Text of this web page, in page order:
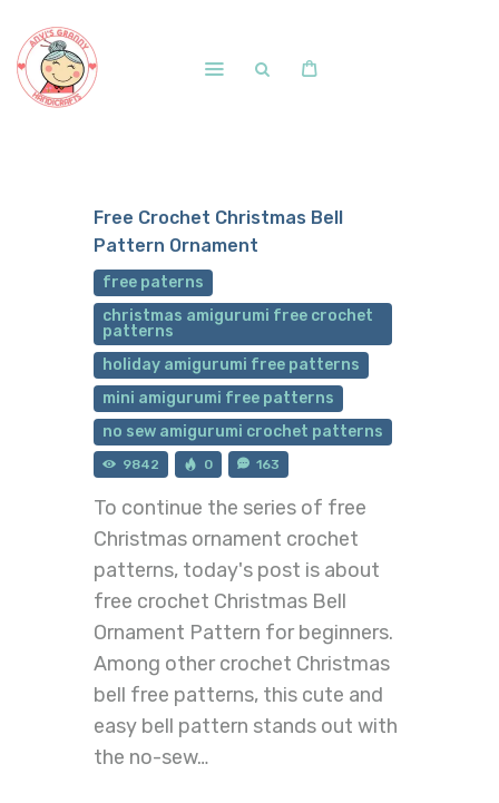
Free Patterns
Blog
Courses and Memberships
Free Crochet Christmas Bell
Pattern Ornament
free paterns
christmas amigurumi free crochet
patterns
holiday amigurumi free patterns
mini amigurumi free patterns
no sew amigurumi crochet patterns
9842 0 163
To continue the series of free
Christmas ornament crochet
patterns, today's post is about
free crochet Christmas Bell
Ornament Pattern for beginners.
Among other crochet Christmas
bell free patterns, this cute and
easy bell pattern stands out with
the no-sew…